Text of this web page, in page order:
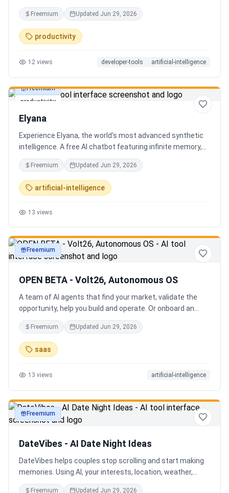
Freemium Updated Jun 29, 2026
productivity
12 views developer-tools artificial-intelligence
productivity
Freemium
Elyana
Experience Elyana, the world's most advanced synthetic
intelligence. A free AI chatbot featuring infinite memory,
deep reasoning, and a living neural core. The ultimate
alternative to ChatGPT, Claude 3, and Gemini.
Freemium Updated Jun 29, 2026
artificial-intelligence
13 views
productivity
Freemium
OPEN BETA - Volt26, Autonomous OS
A team of AI agents that find your market, validate the
opportunity, help you build and operate. Or onboard an
existing business. Your startup team. Runs itself.
Freemium Updated Jun 29, 2026
saas
13 views artificial-intelligence
productivity
Freemium
DateVibes - AI Date Night Ideas
DateVibes helps couples stop scrolling and start making
memories. Using AI, your interests, location, weather,
budget, and occasion, it creates personalized date ideas
Freemium Updated Jun 29, 2026